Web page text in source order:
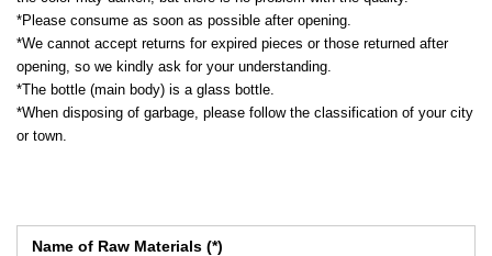
*Please consume as soon as possible after opening.
*We cannot accept returns for expired pieces or those returned after
opening, so we kindly ask for your understanding.
*The bottle (main body) is a glass bottle.
*When disposing of garbage, please follow the classification of your city
or town.
Name of Raw Materials (*)